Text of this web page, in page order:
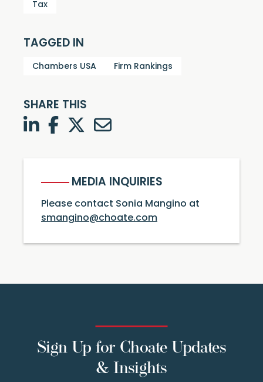
Tax
TAGGED IN
Chambers USA Firm Rankings
SHARE THIS
LinkedInFacebook
TwitterTwitter
MEDIA INQUIRIES
Please contact Sonia Mangino at
smangino@choate.com
Sign Up for Choate Updates
& Insights